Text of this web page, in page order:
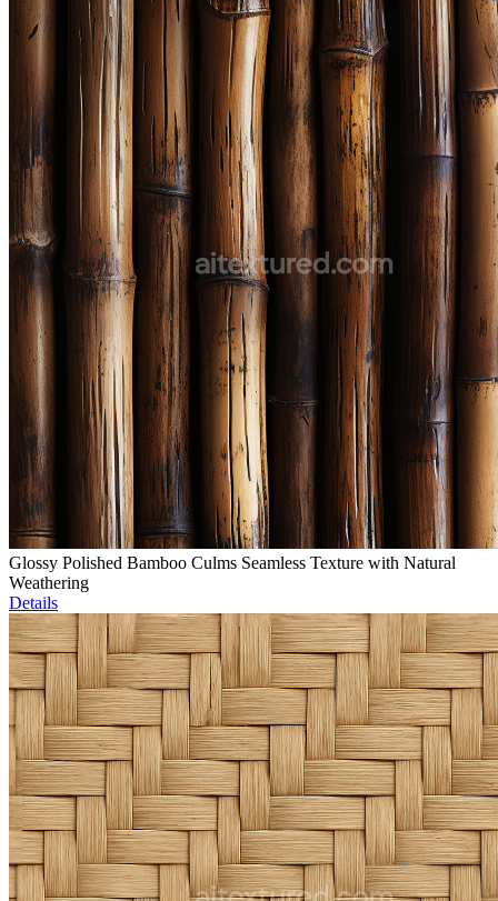
Glossy Polished Bamboo Culms Seamless Texture with Natural
Weathering
Details